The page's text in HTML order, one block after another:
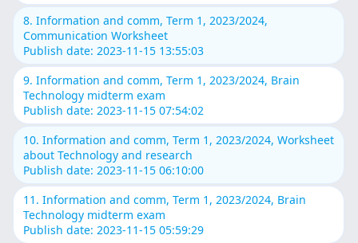
8. Information and comm, Term 1, 2023/2024,
Communication Worksheet
Publish date: 2023-11-15 13:55:03
9. Information and comm, Term 1, 2023/2024, Brain
Technology midterm exam
Publish date: 2023-11-15 07:54:02
10. Information and comm, Term 1, 2023/2024, Worksheet
about Technology and research
Publish date: 2023-11-15 06:10:00
11. Information and comm, Term 1, 2023/2024, Brain
Technology midterm exam
Publish date: 2023-11-15 05:59:29